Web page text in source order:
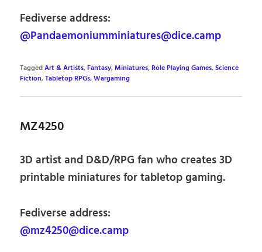
Fediverse address:
@Pandaemoniumminiatures@dice.camp
TaggedArt & Artists,Fantasy,Miniatures,Role Playing Games,Science
Fiction,Tabletop RPGs,Wargaming
MZ4250
3D artist and D&D/RPG fan who creates 3D
printable miniatures for tabletop gaming.
Fediverse address:
@mz4250@dice.camp